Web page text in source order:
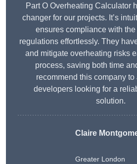
Part O Overheating Calculator
changer for our projects. It’s
ensures compliance with
regulations effortlessly. They
and mitigate overheating risks
process, saving both time
recommend this company to
developers looking for a
solution.
Claire
Greater London